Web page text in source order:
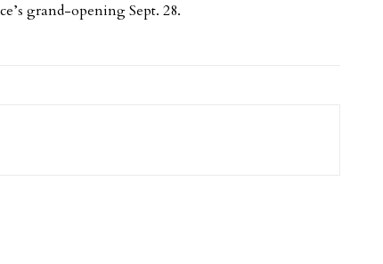
grand-opening Sept. 28.